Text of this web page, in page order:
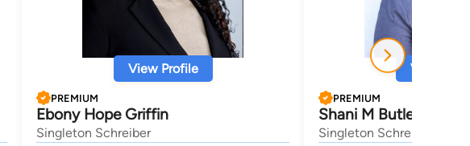
View Profile
PREMIUM
Ebony Hope Griffin
Singleton Schreiber
View
PREMIUM
Shani M Butler
Singleton Schreiber